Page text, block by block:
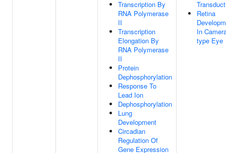
Transcription By
RNA Polymerase
II
Transcription
Elongation By
RNA Polymerase
II
Protein
Dephosphorylation
Response To
Lead Ion
Dephosphorylation
Lung
Development
Circadian
Regulation Of
Gene Expression
Retina
In
type Eye